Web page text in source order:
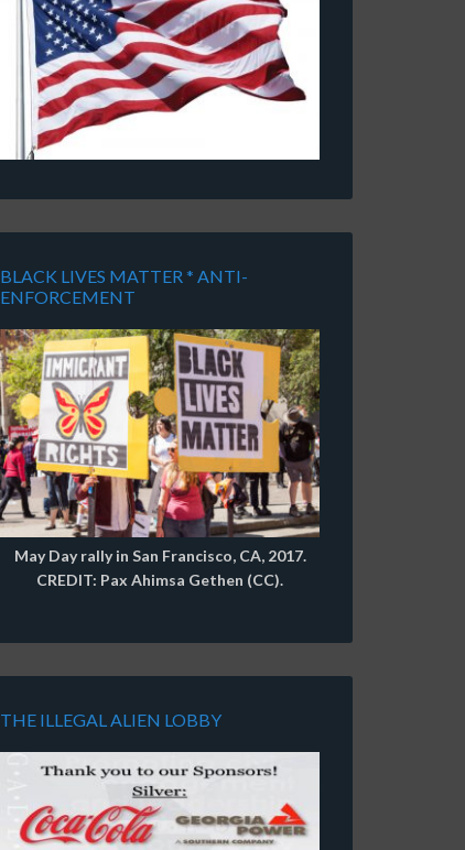
BLACK LIVES MATTER * ANTI-
ENFORCEMENT
May Day rally in San Francisco, CA, 2017.
CREDIT: Pax Ahimsa Gethen (CC).
THE ILLEGAL ALIEN LOBBY